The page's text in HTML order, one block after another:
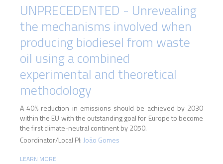
UNPRECEDENTED - Unrevealing
the mechanisms involved when
producing biodiesel from waste
oil using a combined
experimental and theoretical
methodology
A 40% reduction in emissions should be achieved by 2030
within the EU with the outstanding goal for Europe to become
the first climate-neutral continent by 2050.
Coordinator/Local PI: João Gomes
LEARN MORE